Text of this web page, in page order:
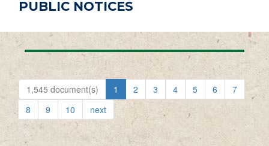
PUBLIC NOTICES
1,545 document(s) 1 2 3 4 5 6
7
8
9 10 next